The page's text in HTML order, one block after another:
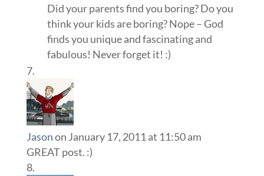
Did your parents find you boring? Do you
think your kids are boring? Nope – God
finds you unique and fascinating and
fabulous! Never forget it! :)
Jasonon January 17, 2011 at 11:50 am
GREAT post. :)